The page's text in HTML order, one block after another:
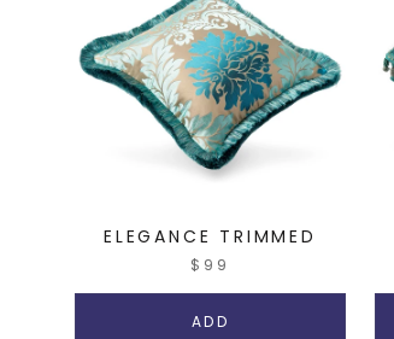
ELEGANCE TRIMMED
$99
ADD